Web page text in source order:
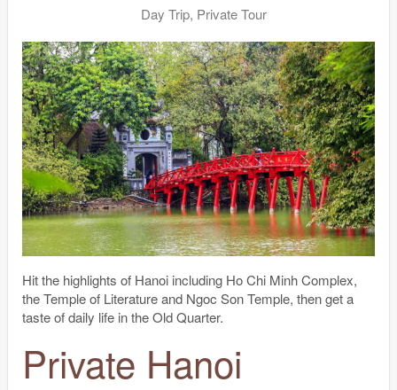
Day Trip, Private Tour
Hit the highlights of Hanoi including Ho Chi Minh Complex,
the Temple of Literature and Ngoc Son Temple, then get a
taste of daily life in the Old Quarter.
Private Hanoi